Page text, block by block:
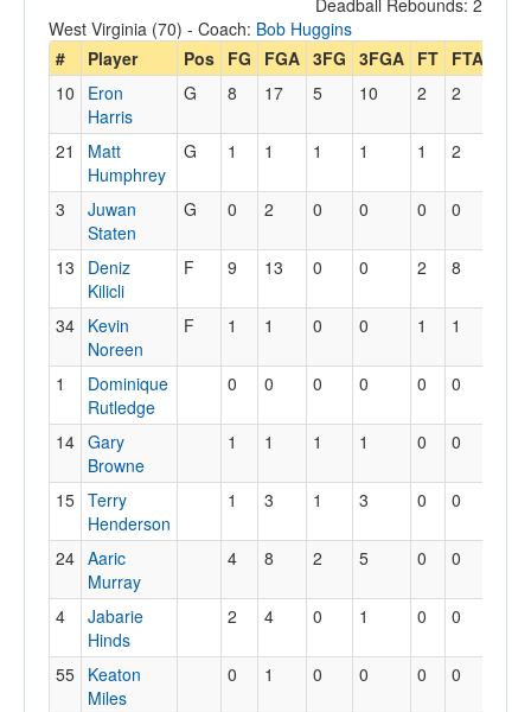
Deadball Rebounds: 2
West Virginia (70) - Coach: Bob Huggins
#
Player Pos FG FGA 3FG 3FGA FT FTA
10
Eron
Harris
G 8 17 5 10 2 2
21
Matt
Humphrey
G 1 1 1 1 1 2
3
Juwan
Staten
G 0 2 0 0 0 0
13
Deniz
Kilicli
F 9 13 0 0 2 8
34 Kevin
Noreen
F 1 1 0 0 1 1
1
Dominique
Rutledge
0 0 0 0 0 0
14 Gary
Browne
1 1 1 1 0 0
15 Terry
Henderson
1 3 1 3 0 0
24 Aaric
Murray
4 8 2 5 0 0
4
Jabarie
Hinds
2 4 0 1 0 0
55 Keaton
Miles
0 1 0 0 0 0